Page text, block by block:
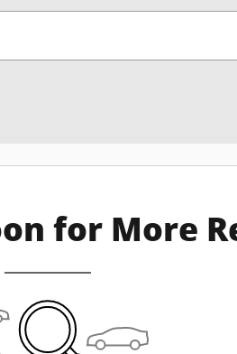
for More